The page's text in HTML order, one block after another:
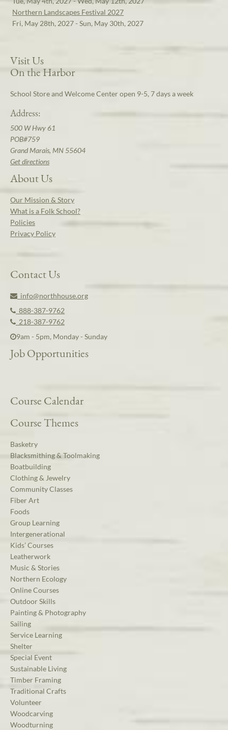
Northern Landscapes Festival 2027
Fri, May 28th, 2027 - Sun, May 30th, 2027
Visit Us
On the Harbor
School Store and Welcome Center open 9-5, 7 days a week
Address:
500 W Hwy 61
POB#759
Grand Marais, MN 55604
Get directions
About Us
Our Mission & Story
What is a Folk School?
Policies
Privacy Policy
Contact Us
info@northhouse.org
888-387-9762
218-387-9762
9am - 5pm, Monday - Sunday
Job Opportunities
Course Calendar
Course Themes
Basketry
Blacksmithing & Toolmaking
Boatbuilding
Clothing & Jewelry
Community Classes
Fiber Art
Foods
Group Learning
Intergenerational
Kids’ Courses
Leatherwork
Music & Stories
Northern Ecology
Online Courses
Outdoor Skills
Painting & Photography
Sailing
Service Learning
Shelter
Special Event
Sustainable Living
Timber Framing
Traditional Crafts
Volunteer
Woodcarving
Woodturning